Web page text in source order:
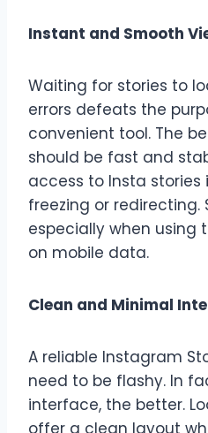
Instant and Smooth
Waiting for stories to
errors defeats the
convenient tool. The
should be fast and
access to Insta
freezing or redirecting.
especially when using
on mobile data.
Clean and Minimal
A reliable Instagram
need to be flashy. In
interface, the better.